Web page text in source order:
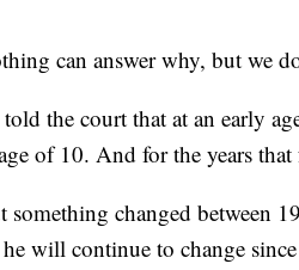
can answer why, but we
told the court that at an early
of 10. And for the years
something changed between
will continue to change